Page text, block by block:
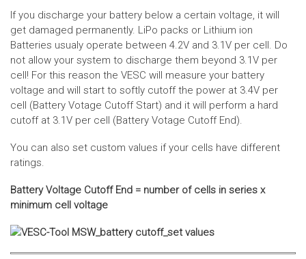
If you discharge your battery below a certain voltage, it will
get damaged permanently. LiPo packs or Lithium ion
Batteries usualy operate between 4.2V and 3.1V per cell. Do
not allow your system to discharge them beyond 3.1V per
cell! For this reason the VESC will measure your battery
voltage and will start to softly cutoff the power at 3.4V per
cell (Battery Votage Cutoff Start) and it will perform a hard
cutoff at 3.1V per cell (Battery Votage Cutoff End).
You can also set custom values if your cells have different
ratings.
Battery Voltage Cutoff End = number of cells in series x
minimum cell voltage